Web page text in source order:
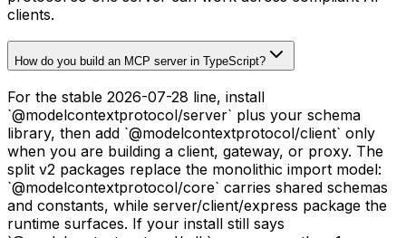
clients.
How do you build an MCP server in TypeScript?
For the stable 2026-07-28 line, install
`@modelcontextprotocol/server` plus your schema
library, then add `@modelcontextprotocol/client` only
when you are building a client, gateway, or proxy. The
split v2 packages replace the monolithic import model:
`@modelcontextprotocol/core` carries shared schemas
and constants, while server/client/express package the
runtime surfaces. If your install still says